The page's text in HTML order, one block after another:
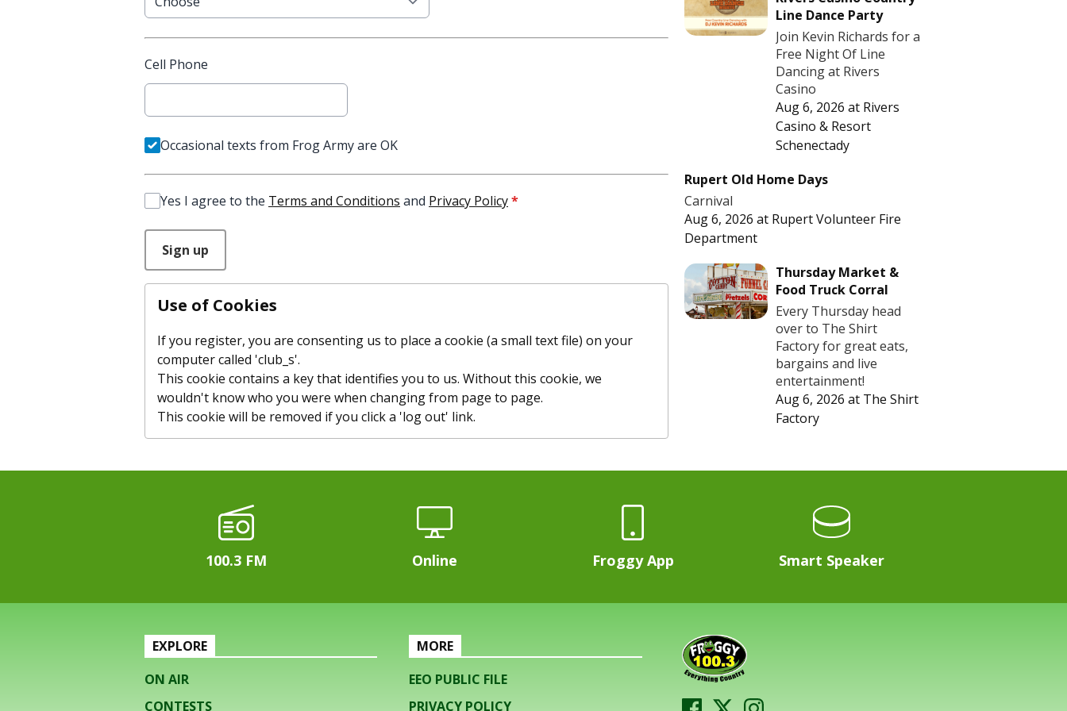
Cell Phone
Occasional texts from Frog Army are OK
Yes I agree to the Terms and Conditions and Privacy Policy*
Sign up
Use of Cookies
If you register, you are consenting us to place a cookie (a small text file) on your
computer called 'club_s'.
This cookie contains a key that identifies you to us. Without this cookie, we
wouldn't know who you were when changing from page to page.
This cookie will be removed if you click a 'log out' link.
Line Dance Party
Join Kevin Richards for a
Free Night Of Line
Dancing at Rivers
Casino
Aug 6, 2026 at Rivers
Casino & Resort
Schenectady
Rupert Old Home Days
Carnival
Aug 6, 2026 at Rupert Volunteer Fire
Department
Thursday Market &
Food Truck Corral
Every Thursday head
over to The Shirt
Factory for great eats,
bargains and live
entertainment!
Aug 6, 2026 at The Shirt
Factory
100.3 FM Online Froggy App Smart Speaker
EXPLORE
ON AIR
CONTESTS
MORE
EEO PUBLIC FILE
PRIVACY POLICY